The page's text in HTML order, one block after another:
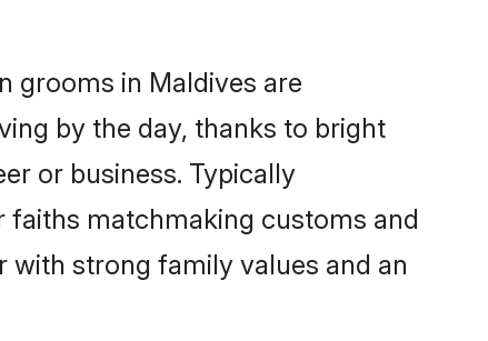
grooms in Maldives are
by the day, thanks to bright
or business. Typically
faiths matchmaking customs and
strong family values and an